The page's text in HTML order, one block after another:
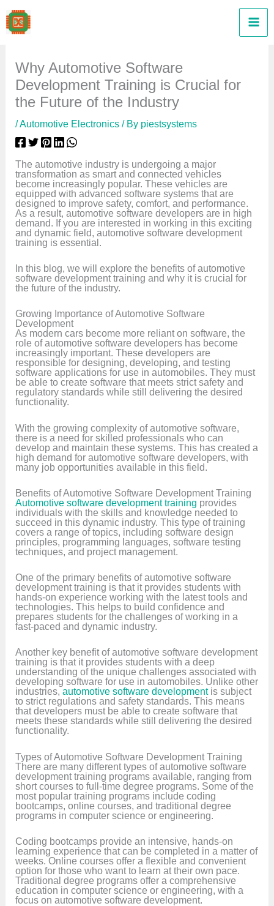
to
content
Why Automotive Software
Development Training is Crucial for
the Future of the Industry
/Automotive Electronics / By piestsystems
The automotive industry is undergoing a major
transformation as smart and connected vehicles
become increasingly popular. These vehicles are
equipped with advanced software systems that are
designed to improve safety, comfort, and performance.
As a result, automotive software developers are in high
demand. If you are interested in working in this exciting
and dynamic field, automotive software development
training is essential.
In this blog, we will explore the benefits of automotive
software development training and why it is crucial for
the future of the industry.
Growing Importance of Automotive Software
Development
As modern cars become more reliant on software, the
role of automotive software developers has become
increasingly important. These developers are
responsible for designing, developing, and testing
software applications for use in automobiles. They must
be able to create software that meets strict safety and
regulatory standards while still delivering the desired
functionality.
With the growing complexity of automotive software,
there is a need for skilled professionals who can
develop and maintain these systems. This has created a
high demand for automotive software developers, with
many job opportunities available in this field.
Benefits of Automotive Software Development Training
Automotive software development training provides
individuals with the skills and knowledge needed to
succeed in this dynamic industry. This type of training
covers a range of topics, including software design
principles, programming languages, software testing
techniques, and project management.
One of the primary benefits of automotive software
development training is that it provides students with
hands-on experience working with the latest tools and
technologies. This helps to build confidence and
prepares students for the challenges of working in a
fast-paced and dynamic industry.
Another key benefit of automotive software development
training is that it provides students with a deep
understanding of the unique challenges associated with
developing software for use in automobiles. Unlike other
industries, automotive software developmentis subject
to strict regulations and safety standards. This means
that developers must be able to create software that
meets these standards while still delivering the desired
functionality.
Types of Automotive Software Development Training
There are many different types of automotive software
development training programs available, ranging from
short courses to full-time degree programs. Some of the
most popular training programs include coding
bootcamps, online courses, and traditional degree
programs in computer science or engineering.
Coding bootcamps provide an intensive, hands-on
learning experience that can be completed in a matter of
weeks. Online courses offer a flexible and convenient
option for those who want to learn at their own pace.
Traditional degree programs offer a comprehensive
education in computer science or engineering, with a
focus on automotive software development.